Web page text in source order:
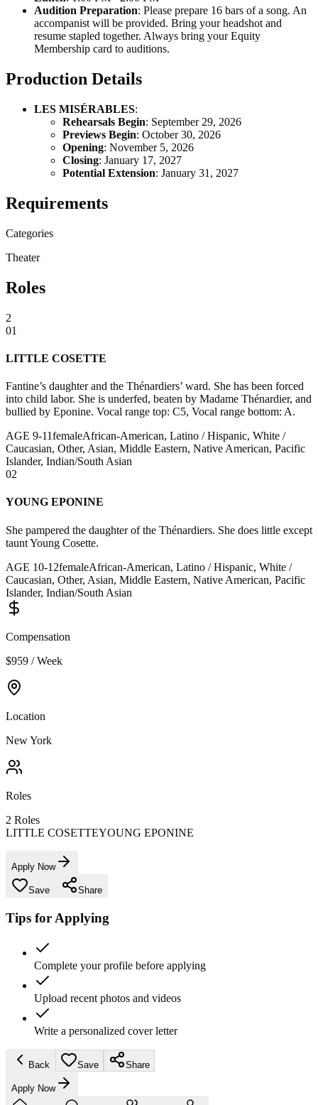
Audition Preparation: Please prepare 16 bars of a song. An
accompanist will be provided. Bring your headshot and
resume stapled together. Always bring your Equity
Membership card to auditions.
Production Details
LES MISÉRABLES:
Rehearsals Begin: September 29, 2026
Previews Begin: October 30, 2026
Opening: November 5, 2026
Closing: January 17, 2027
Potential Extension: January 31, 2027
Requirements
Categories
Theater
Roles
2
01
LITTLE COSETTE
Fantine’s daughter and the Thénardiers’ ward. She has been forced
into child labor. She is underfed, beaten by Madame Thénardier, and
bullied by Eponine. Vocal range top: C5, Vocal range bottom: A.
AGE 9-11femaleAfrican-American, Latino / Hispanic, White /
Caucasian, Other, Asian, Middle Eastern, Native American, Pacific
Islander, Indian/South Asian
02
YOUNG EPONINE
She pampered the daughter of the Thénardiers. She does little except
taunt Young Cosette.
AGE 10-12femaleAfrican-American, Latino / Hispanic, White /
Caucasian, Other, Asian, Middle Eastern, Native American, Pacific
Islander, Indian/South Asian
Compensation
$959 / Week
Location
New York
Roles
2 Roles
LITTLE COSETTEYOUNG EPONINE
Apply Now
Save Share
Tips for Applying
Complete your profile before applying
Upload recent photos and videos
Write a personalized cover letter
Back Save Share
Apply Now